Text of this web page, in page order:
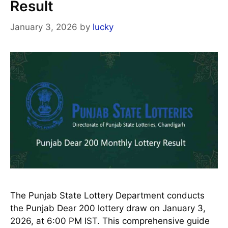
Result
January 3, 2026 by lucky
The Punjab State Lottery Department conducts
the Punjab Dear 200 lottery draw on January 3,
2026, at 6:00 PM IST. This comprehensive guide